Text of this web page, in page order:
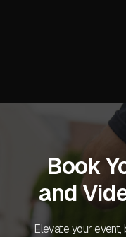
Book
and
Elevate your